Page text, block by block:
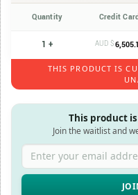
Quantity Credit
1 + AUD $
THIS PRODUCT IS
This product
Join the waitlist and
Enter your email address